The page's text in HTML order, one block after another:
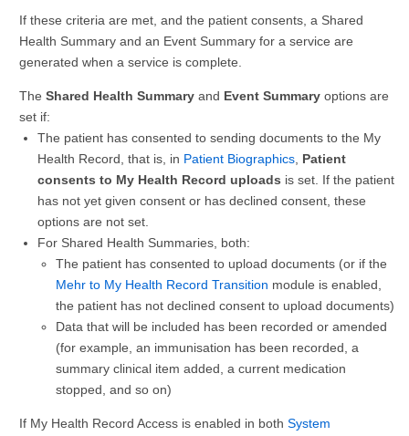
If these criteria are met, and the patient consents, a Shared
Health Summary and an Event Summary for a service are
generated when a service is complete.
The Shared Health Summary and Event Summary options are
set if:
The patient has consented to sending documents to the My
Health Record, that is, in Patient Biographics Patient
consents to My Health Record uploads is set. If the patient
has not yet given consent or has declined consent, these
options are not set.
For Shared Health Summaries, both:
The patient has consented to upload documents (or if the
Mehr to My Health Record Transition module is enabled,
the patient has not declined consent to upload documents)
Data that will be included has been recorded or amended
(for example, an immunisation has been recorded, a
summary clinical item added, a current medication
stopped, and so on)
If My Health Record Access is enabled in both System